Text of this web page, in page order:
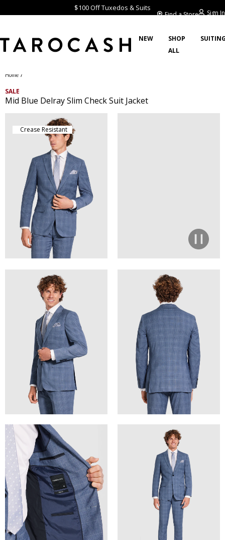
$100 Off Tuxedos & Suits
Find a Store Sign In
NEW
SHOP
ALL
Home /
SALE
Mid Blue Delray Slim Check Suit Jacket
Crease Resistant